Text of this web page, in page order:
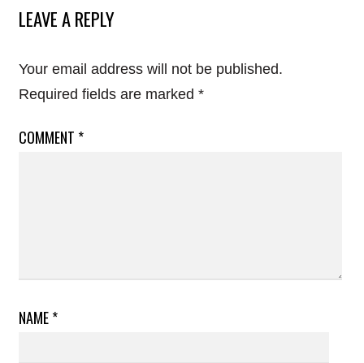
LEAVE A REPLY
Your email address will not be published.
Required fields are marked *
COMMENT *
NAME*